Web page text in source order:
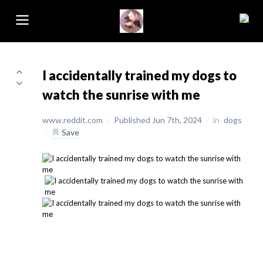
I accidentally trained my dogs to
watch the sunrise with me
www.reddit.com / Published Jun 7th, 2024 / in dogs
/
Save